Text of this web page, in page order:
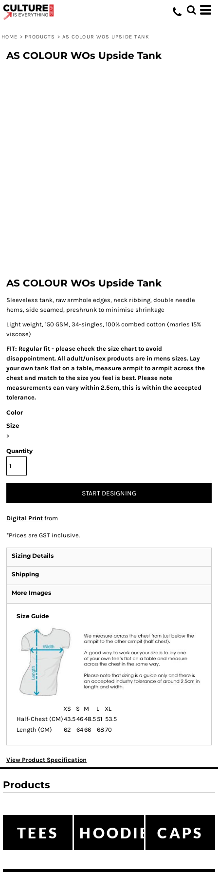
HOME > PRODUCTS > AS COLOUR WOS UPSIDE TANK
AS COLOUR WOs Upside Tank
AS COLOUR WOs Upside Tank
Sleeveless tank, raw armhole edges, neck ribbing, double needle
hems, side seamed, preshrunk to minimise shrinkage
Light weight, 150 GSM, 34-singles, 100% combed cotton (marles 15%
viscose)
FIT: Regular fit - please check the size chart to avoid
disappointment. All adult/unisex products are in mens sizes. Lay
your own tank flat on a table, measure armpit to armpit across the
chest and match to the size you feel is best. Please note
measurements can vary within 2.5cm, this is within the accepted
tolerance.
Color
Size
>
Quantity
START DESIGNING
Digital Print from
*Prices are GST inclusive.
Sizing Details
Shipping
More Images
Size Guide
XS S M L
XL
Half-Chest (CM)43.54648.5 51 53.5
Length (CM)
62 6466 6870
View Product Specification
Products
TEES HOODIESCAPS